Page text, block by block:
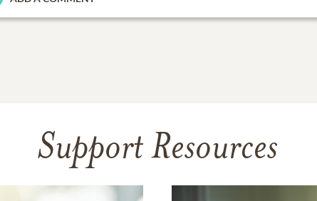
Support Resources